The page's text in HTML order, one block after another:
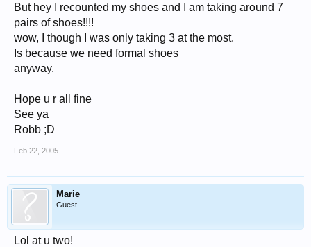
But hey I recounted my shoes and I am taking around 7
pairs of shoes!!!!
wow, I though I was only taking 3 at the most.
Is because we need formal shoes
anyway.
Hope u r all fine
See ya
Robb ;D
Feb 22, 2005
Marie
Guest
Lol at u two!